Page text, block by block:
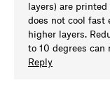
layers) are
does not cool fast
higher layers.
to 10 degrees can
Reply